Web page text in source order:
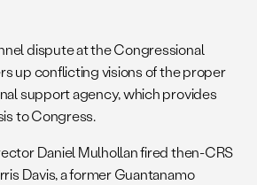
dispute at the Congressional
up conflicting visions of the proper
support agency, which provides
to Congress.
Daniel Mulhollan fired then-CRS
Davis, a former Guantanamo